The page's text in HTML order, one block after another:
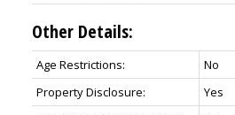
Other Details:
Age Restrictions:
No
Property Disclosure:
Yes